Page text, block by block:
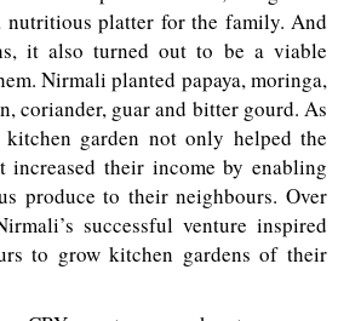
nutritious platter for the family. And
it also turned out to be a viable
Nirmali planted papaya, moringa,
coriander, guar and bitter gourd. As
garden not only helped the
increased their income by enabling
produce to their neighbours. Over
successful venture inspired
to grow kitchen gardens of their